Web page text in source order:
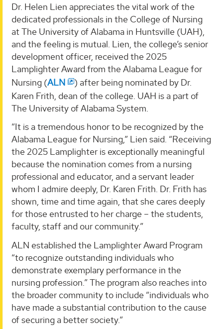
Dr. Helen Lien appreciates the vital work of the
dedicated professionals in the College of Nursing
at The University of Alabama in Huntsville (UAH),
and the feeling is mutual. Lien, the college’s senior
development officer, received the 2025
Lamplighter Award from the Alabama League for
Nursing (ALN
) after being nominated by Dr.
Karen Frith, dean of the college. UAH is a part of
The University of Alabama System.
“It is a tremendous honor to be recognized by the
Alabama League for Nursing,” Lien said. “Receiving
the 2025 Lamplighter is exceptionally meaningful
because the nomination comes from a nursing
professional and educator, and a servant leader
whom I admire deeply, Dr. Karen Frith. Dr. Frith has
shown, time and time again, that she cares deeply
for those entrusted to her charge – the students,
faculty, staff and our community.”
ALN established the Lamplighter Award Program
“to recognize outstanding individuals who
demonstrate exemplary performance in the
nursing profession.” The program also reaches into
the broader community to include “individuals who
have made a substantial contribution to the cause
of securing a better society.”